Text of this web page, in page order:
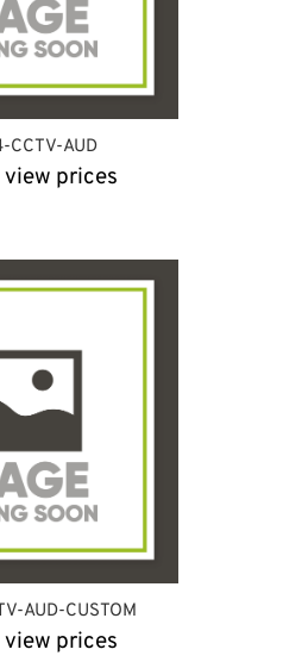
CCTV-AUD
prices
AUD-CUSTOM
prices